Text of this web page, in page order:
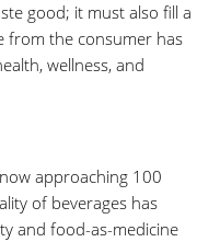
good; it must also fill a
from the consumer has
wellness, and
approaching 100
of beverages has
and food-as-medicine